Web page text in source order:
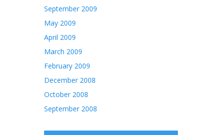
September 2009
May 2009
April 2009
March 2009
February 2009
December 2008
October 2008
September 2008